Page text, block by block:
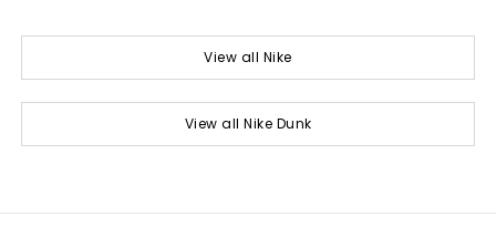
View all Nike
View all Nike Dunk